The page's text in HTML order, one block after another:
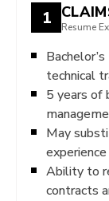
1
Resume
technical
5 years of
May
Ability to
contracts